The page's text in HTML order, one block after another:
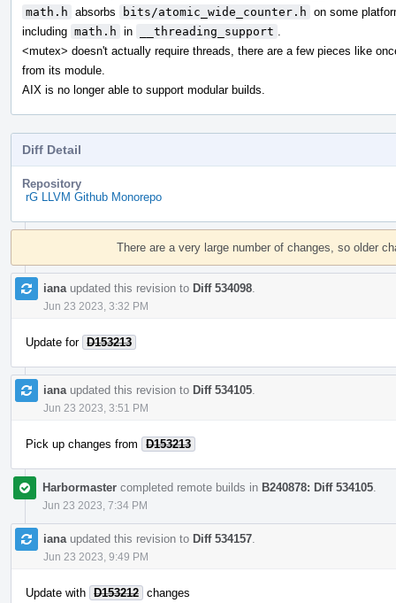
math.h absorbs bits/atomic_wide_counter.h on some
including math.h in __threading_support
<mutex> doesn't actually require threads, there are a few pieces like
from its module.
AIX is no longer able to support modular builds.
Diff Detail
Repository
rG LLVM Github Monorepo
Event
There are a very large number of changes, so older
iana updated this revision to Diff 534098
Jun 23 2023, 3:32 PM
Update for D153213
iana updated this revision to Diff 534105
Jun 23 2023, 3:51 PM
Pick up changes from D153213
Harbormaster completed remote builds in B240878: Diff 534105
Jun 23 2023, 7:34 PM
iana updated this revision to Diff 534157
Jun 23 2023, 9:49 PM
Update with D153212 changes